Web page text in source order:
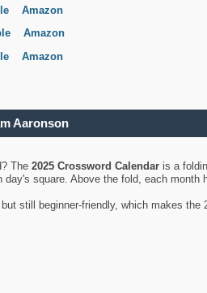
Amazon
Amazon
Amazon
Aaronson
The 2025 Crossword Calendaris a
square. Above the fold, each
still beginner-friendly, which makes the